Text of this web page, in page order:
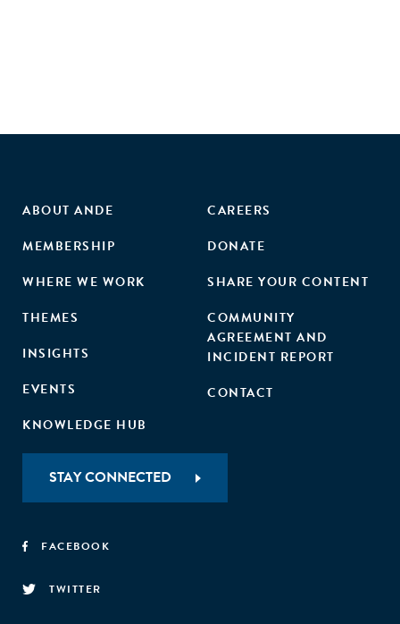
ABOUT ANDE
MEMBERSHIP
WHERE WE WORK
THEMES
INSIGHTS
EVENTS
KNOWLEDGE HUB
CAREERS
DONATE
SHARE YOUR CONTENT
COMMUNITY
AGREEMENT AND
INCIDENT REPORT
CONTACT
STAY CONNECTED
FACEBOOK
TWITTER